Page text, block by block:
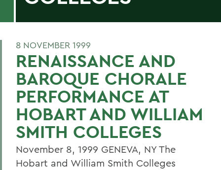
8 NOVEMBER 1999
RENAISSANCE AND
BAROQUE CHORALE
PERFORMANCE AT
HOBART AND WILLIAM
SMITH COLLEGES
November 8, 1999 GENEVA, NY The
Hobart and William Smith Colleges